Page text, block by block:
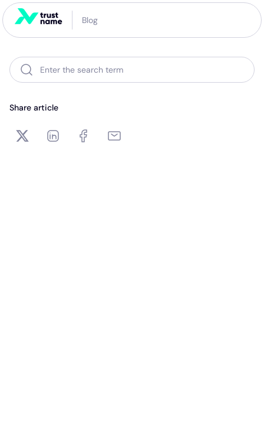
Blog
Enter the search term
Share article